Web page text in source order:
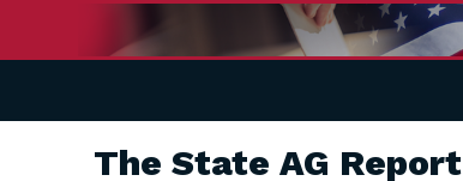
The State AG Report